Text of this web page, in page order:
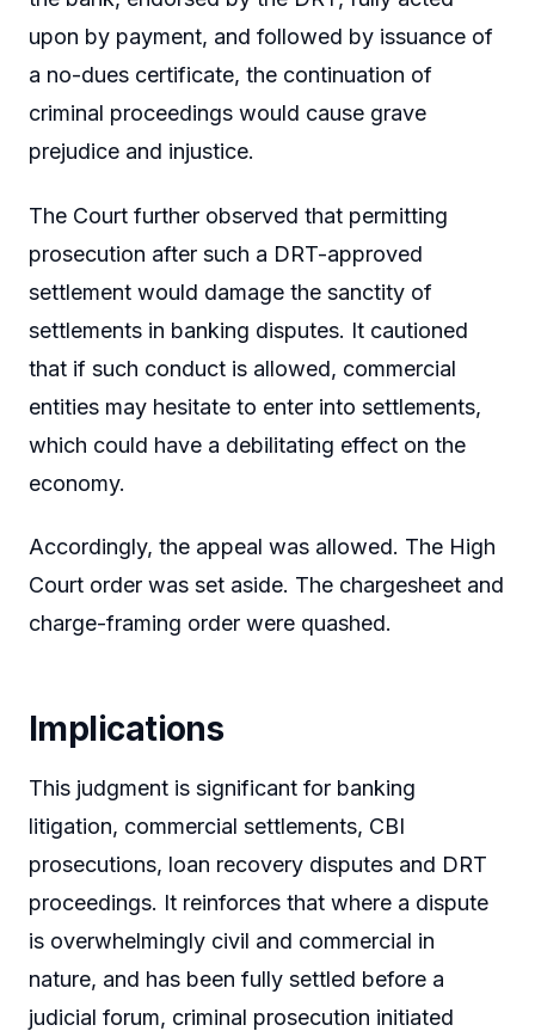
upon by payment, and followed by issuance of
a no-dues certificate, the continuation of
criminal proceedings would cause grave
prejudice and injustice.
The Court further observed that permitting
prosecution after such a DRT-approved
settlement would damage the sanctity of
settlements in banking disputes. It cautioned
that if such conduct is allowed, commercial
entities may hesitate to enter into settlements,
which could have a debilitating effect on the
economy.
Accordingly, the appeal was allowed. The High
Court order was set aside. The chargesheet and
charge-framing order were quashed.
Implications
This judgment is significant for banking
litigation, commercial settlements, CBI
prosecutions, loan recovery disputes and DRT
proceedings. It reinforces that where a dispute
is overwhelmingly civil and commercial in
nature, and has been fully settled before a
judicial forum, criminal prosecution initiated